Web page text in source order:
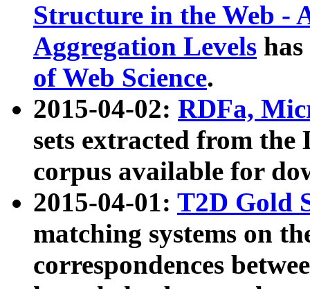
Structure in the Web -
Aggregation Levels
of Web Science.
2015-04-02: RDFa,
sets extracted from the
corpus available for
2015-04-01: T2D Gold
matching systems on
correspondences